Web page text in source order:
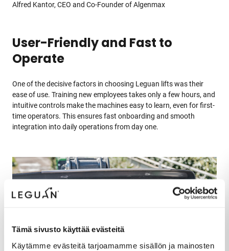
Tämä sivusto käyttää evästeitä
Käytämme evästeitä tarjoamamme sisällön ja mainosten
Alfred Kantor, CEO and Co-Founder of Algenmax
User-Friendly and Fast to
Operate
One of the decisive factors in choosing Leguan lifts was their
ease of use. Training new employees takes only a few hours, and
intuitive controls make the machines easy to learn, even for first-
time operators. This ensures fast onboarding and smooth
integration into daily operations from day one.